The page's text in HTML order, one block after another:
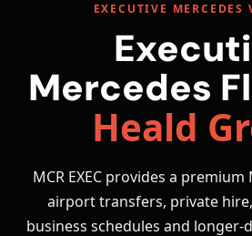
EXECUTIVE MERCEDES
Mercedes
Heald
MCR EXEC provides a
airport transfers, private
business schedules and longer-